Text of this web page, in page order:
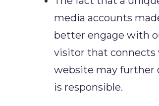
media accounts
better engage with
visitor that connects
website may further
is responsible.